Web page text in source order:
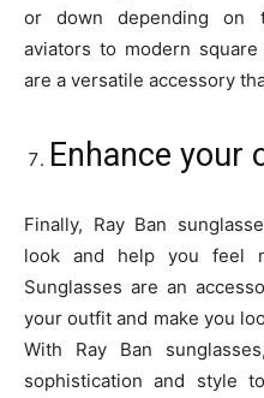
or down depending on
aviators to modern square
are a versatile accessory
Enhance your
Finally, Ray Ban
look and help you feel
Sunglasses are an
your outfit and make you
With Ray Ban
sophistication and style